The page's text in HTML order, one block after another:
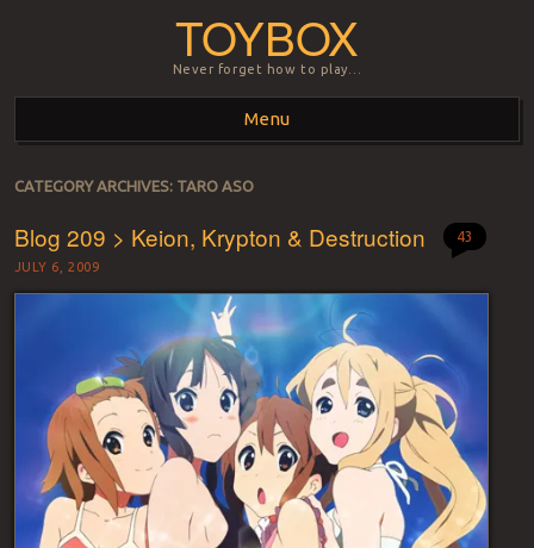
TOYBOX
Never forget how to play…
Menu
Skip to content
CATEGORY ARCHIVES: TARO ASO
Blog 209 > Keion, Krypton & Destruction
JULY 6, 2009
43